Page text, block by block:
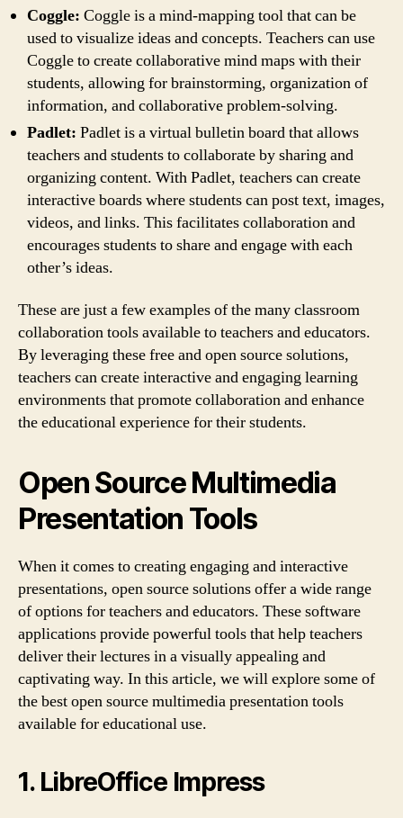
Coggle: Coggle is a mind-mapping tool that can be
used to visualize ideas and concepts. Teachers can use
Coggle to create collaborative mind maps with their
students, allowing for brainstorming, organization of
information, and collaborative problem-solving.
Padlet: Padlet is a virtual bulletin board that allows
teachers and students to collaborate by sharing and
organizing content. With Padlet, teachers can create
interactive boards where students can post text, images,
videos, and links. This facilitates collaboration and
encourages students to share and engage with each
other’s ideas.
These are just a few examples of the many classroom
collaboration tools available to teachers and educators.
By leveraging these free and open source solutions,
teachers can create interactive and engaging learning
environments that promote collaboration and enhance
the educational experience for their students.
Open Source Multimedia
Presentation Tools
When it comes to creating engaging and interactive
presentations, open source solutions offer a wide range
of options for teachers and educators. These software
applications provide powerful tools that help teachers
deliver their lectures in a visually appealing and
captivating way. In this article, we will explore some of
the best open source multimedia presentation tools
available for educational use.
1. LibreOffice Impress